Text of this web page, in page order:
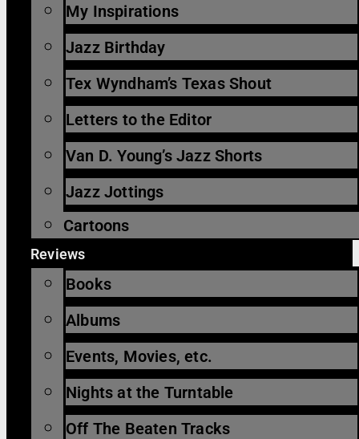
My Inspirations
Jazz Birthday
Tex Wyndham’s Texas Shout
Letters to the Editor
Van D. Young’s Jazz Shorts
Jazz Jottings
Cartoons
Reviews
Books
Albums
Events, Movies, etc.
Nights at the Turntable
Off The Beaten Tracks